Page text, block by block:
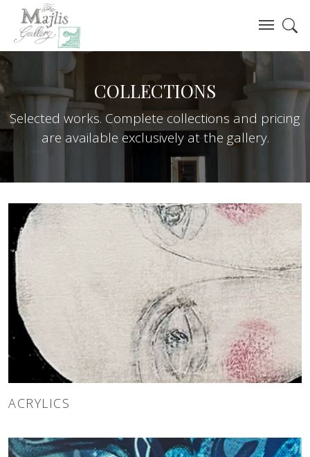
COLLECTIONS
Selected works. Complete collections and pricing
are available exclusively at the gallery.
ACRYLICS